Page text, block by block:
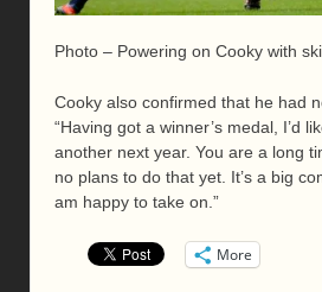
Photo – Powering on Cooky with
Cooky also confirmed that he had
“Having got a winner’s medal, I’d
another next year. You are a long
no plans to do that yet. It’s a big
am happy to take on.”
More